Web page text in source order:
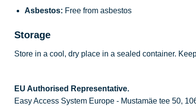
Asbestos: Free from asbestos
Storage
Store in a cool, dry place in a sealed container.
EU Authorised Representative.
Easy Access System Europe - Mustamäe tee 50,